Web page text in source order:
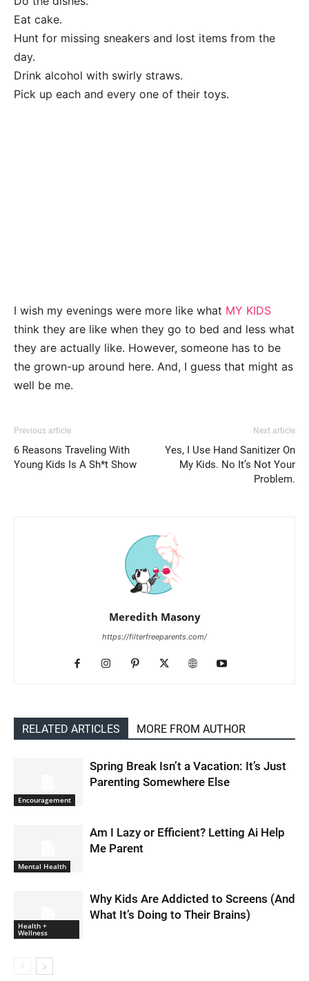
Eat cake.
Hunt for missing sneakers and lost items from the
day.
Drink alcohol with swirly straws.
Pick up each and every one of their toys.
I wish my evenings were more like what MY KIDS
think they are like when they go to bed and less what
they are actually like. However, someone has to be
the grown-up around here. And, I guess that might as
well be me.
Previous article
6 Reasons Traveling With
Young Kids Is A Sh*t Show
Next article
Yes, I Use Hand Sanitizer On
My Kids. No It’s Not Your
Problem.
Meredith Masony
https://filterfreeparents.com/
RELATED ARTICLES MORE FROM AUTHOR
Encouragement
Spring Break Isn’t a Vacation: It’s Just
Parenting Somewhere Else
Mental Health
Am I Lazy or Efficient? Letting Ai Help
Me Parent
Health +
Wellness
Why Kids Are Addicted to Screens (And
What It’s Doing to Their Brains)